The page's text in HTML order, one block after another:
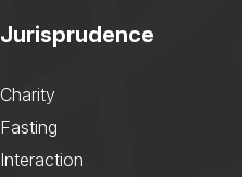
Jurisprudence
Charity
Fasting
Interaction